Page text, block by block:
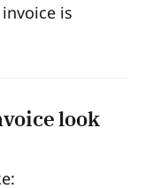
is
look